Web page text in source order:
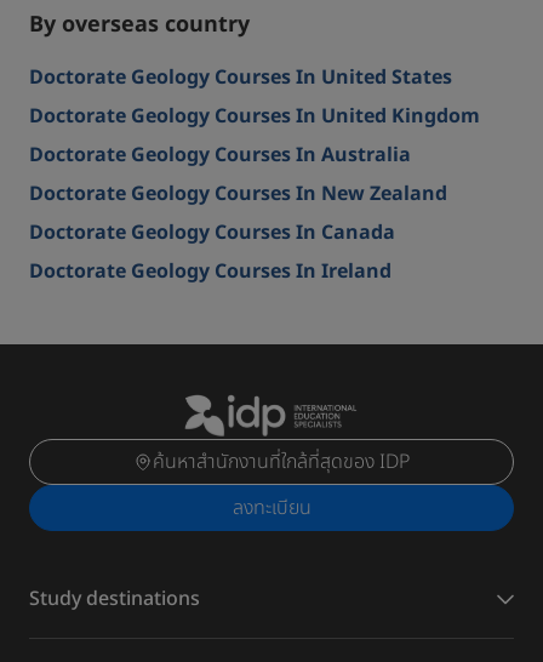
By overseas country
Doctorate Geology Courses In United States
Doctorate Geology Courses In United Kingdom
Doctorate Geology Courses In Australia
Doctorate Geology Courses In New Zealand
Doctorate Geology Courses In Canada
Doctorate Geology Courses In Ireland
ค้นหาสำนักงานที่ใกล้ที่สุดของ IDP
ลงทะเบียน
Study destinations